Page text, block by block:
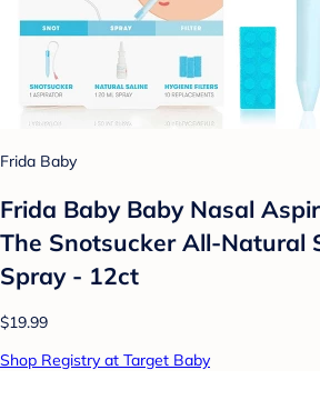
Frida Baby
Frida Baby Baby Nasal
The Snotsucker All-Natural
Spray - 12ct
$19.99
Shop Registry at Target Baby